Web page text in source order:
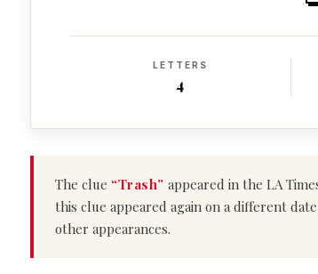
LETTERS
4
The clue “Trash” appeared in the LA
this clue appeared again on a different
other appearances.